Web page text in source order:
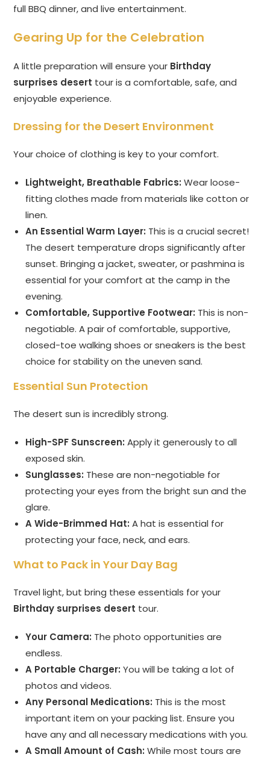
full BBQ dinner, and live entertainment.
Gearing Up for the Celebration
A little preparation will ensure your Birthday
surprises desert tour is a comfortable, safe, and
enjoyable experience.
Dressing for the Desert Environment
Your choice of clothing is key to your comfort.
Lightweight, Breathable Fabrics: Wear loose-
fitting clothes made from materials like cotton or
linen.
An Essential Warm Layer: This is a crucial secret!
The desert temperature drops significantly after
sunset. Bringing a jacket, sweater, or pashmina is
essential for your comfort at the camp in the
evening.
Comfortable, Supportive Footwear: This is non-
negotiable. A pair of comfortable, supportive,
closed-toe walking shoes or sneakers is the best
choice for stability on the uneven sand.
Essential Sun Protection
The desert sun is incredibly strong.
High-SPF Sunscreen: Apply it generously to all
exposed skin.
Sunglasses: These are non-negotiable for
protecting your eyes from the bright sun and the
glare.
A Wide-Brimmed Hat: A hat is essential for
protecting your face, neck, and ears.
What to Pack in Your Day Bag
Travel light, but bring these essentials for your
Birthday surprises desert tour.
Your Camera: The photo opportunities are
endless.
A Portable Charger: You will be taking a lot of
photos and videos.
Any Personal Medications: This is the most
important item on your packing list. Ensure you
have any and all necessary medications with you.
A Small Amount of Cash: While most tours are